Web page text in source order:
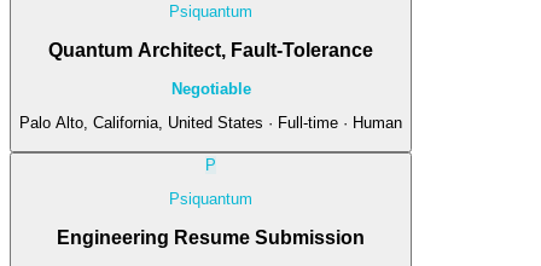
Psiquantum
Quantum Architect, Fault-Tolerance
Negotiable
Palo Alto, California, United States · Full-time · Human
P
Psiquantum
Engineering Resume Submission